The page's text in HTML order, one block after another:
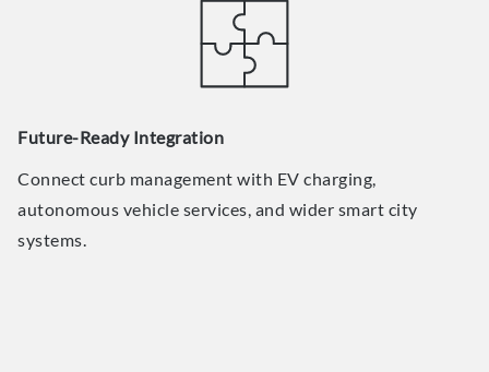
Future-Ready Integration
Connect curb management with EV charging,
autonomous vehicle services, and wider smart city
systems.